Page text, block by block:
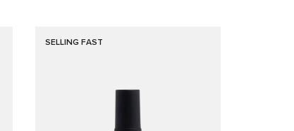
SELLING FAST